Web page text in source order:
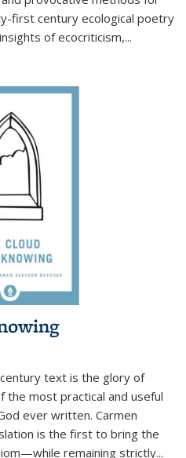
first century ecological poetry
of ecocriticism,...
text is the glory of
the most practical and useful
ever written. Carmen
is the first to bring the
remaining strictly...